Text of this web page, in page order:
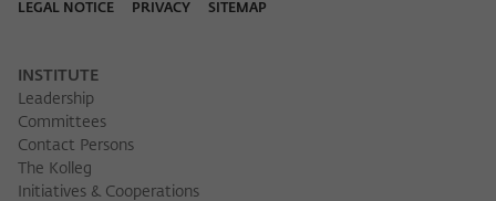
LEGAL NOTICE
PRIVACY SITEMAP
INSTITUTE
Leadership
Committees
Contact Persons
The Kolleg
Initiatives & Cooperations